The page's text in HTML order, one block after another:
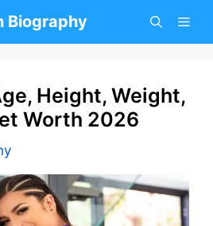
Biography
Height, Weight,
Worth 2026